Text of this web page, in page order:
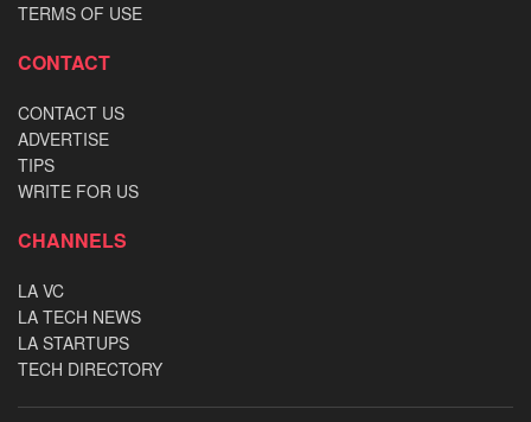
TERMS OF USE
CONTACT
CONTACT US
ADVERTISE
TIPS
WRITE FOR US
CHANNELS
LA VC
LA TECH NEWS
LA STARTUPS
TECH DIRECTORY